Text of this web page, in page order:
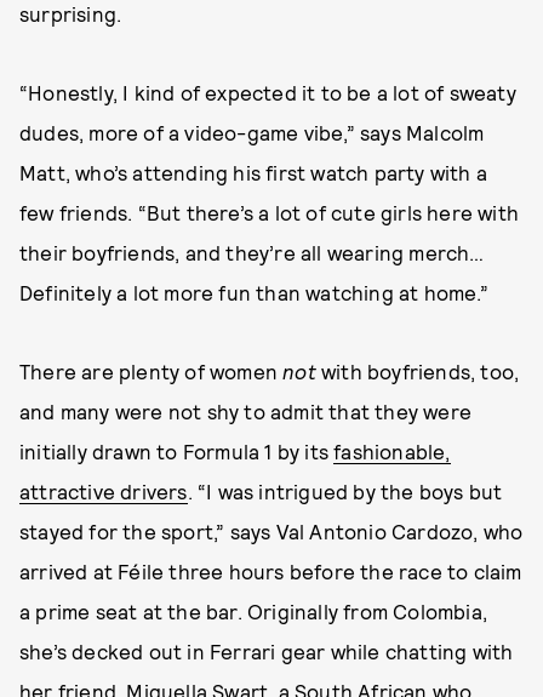
surprising.
“Honestly, I kind of expected it to be a lot of sweaty
dudes, more of a video-game vibe,” says Malcolm
Matt, who’s attending his first watch party with a
few friends. “But there’s a lot of cute girls here with
their boyfriends, and they’re all wearing merch…
Definitely a lot more fun than watching at home.”
There are plenty of womennotwith boyfriends, too,
and many were not shy to admit that they were
initially drawn to Formula 1 by itsfashionable,
attractive drivers. “I was intrigued by the boys but
stayed for the sport,” says Val Antonio Cardozo, who
arrived at Féile three hours before the race to claim
a prime seat at the bar. Originally from Colombia,
she’s decked out in Ferrari gear while chatting with
her friend, Miquella Swart, a South African who